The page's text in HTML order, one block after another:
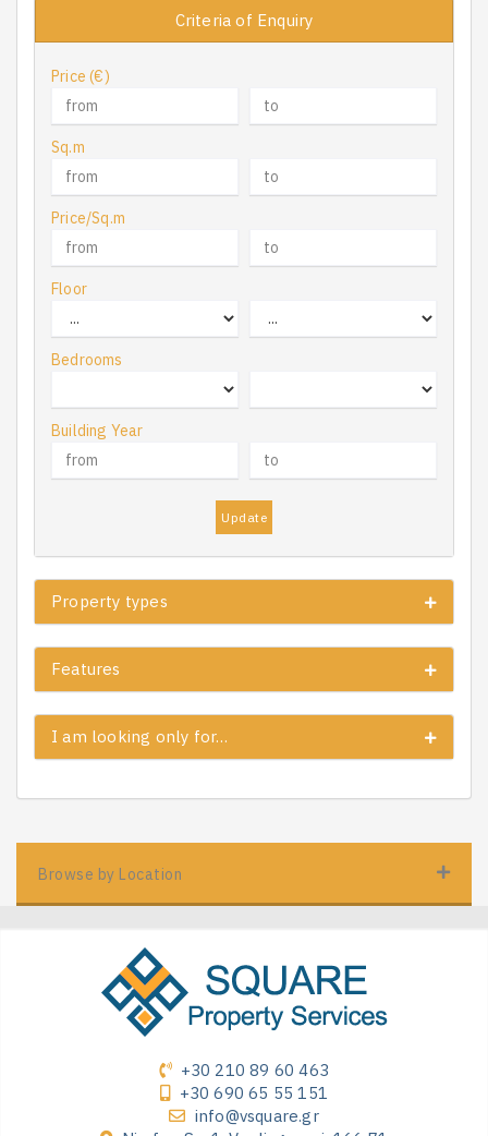
Criteria of Enquiry
Price (€)
Sq.m
Price/Sq.m
Floor
Bedrooms
Building Year
Update
Property types
Features
I am looking only for…
Browse by Location
+30 210 89 60 463
+30 690 65 55 151
info@vsquare.gr